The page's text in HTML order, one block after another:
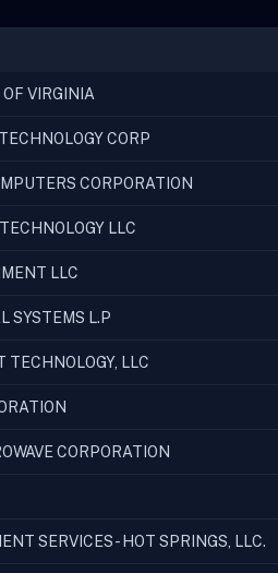
VIRGINIA
CORP
CORPORATION
LLC
LLC
SYSTEMS L.P
TECHNOLOGY, LLC
CORPORATION
SERVICES - HOT SPRINGS, LLC.